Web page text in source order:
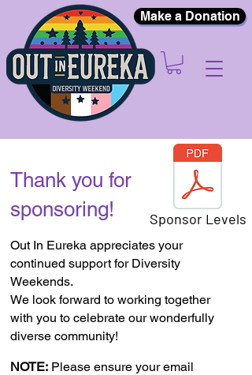
Make a Donation
Thank you for
sponsoring!
Out In Eureka appreciates your
continued support for Diversity
Weekends.
We look forward to working together
with you to celebrate our wonderfully
diverse community!
NOTE: Please ensure your email
Sponsor Levels